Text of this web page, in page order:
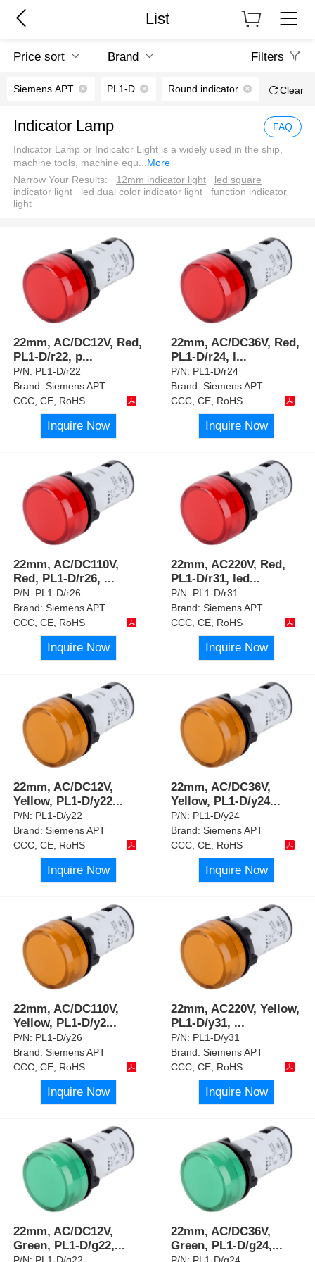
List
Price sort Brand Filters
Siemens APT PL1-D Round indicator Clear
Indicator Lamp FAQ
Indicator Lamp or Indicator Light is a widely used in the ship,
machine tools, machine equ...More
Narrow Your Results:
12mm indicator light
led square
indicator light
led dual color indicator light
function indicator
light
22mm, AC/DC12V, Red,
PL1-D/r22, p...
P/N: PL1-D/r22
Brand:Siemens APT
CCC, CE, RoHS
Inquire Now
22mm, AC/DC36V, Red,
PL1-D/r24, l...
P/N: PL1-D/r24
Brand:Siemens APT
CCC, CE, RoHS
Inquire Now
22mm, AC/DC110V,
Red, PL1-D/r26, ...
P/N: PL1-D/r26
Brand:Siemens APT
CCC, CE, RoHS
Inquire Now
22mm, AC220V, Red,
PL1-D/r31, led...
P/N: PL1-D/r31
Brand:Siemens APT
CCC, CE, RoHS
Inquire Now
22mm, AC/DC12V,
Yellow, PL1-D/y22...
P/N: PL1-D/y22
Brand:Siemens APT
CCC, CE, RoHS
Inquire Now
22mm, AC/DC36V,
Yellow, PL1-D/y24...
P/N: PL1-D/y24
Brand:Siemens APT
CCC, CE, RoHS
Inquire Now
22mm, AC/DC110V,
Yellow, PL1-D/y2...
P/N: PL1-D/y26
Brand:Siemens APT
CCC, CE, RoHS
Inquire Now
22mm, AC220V, Yellow,
PL1-D/y31, ...
P/N: PL1-D/y31
Brand:Siemens APT
CCC, CE, RoHS
Inquire Now
22mm, AC/DC12V,
Green, PL1-D/g22,...
P/N: PL1-D/g22
22mm, AC/DC36V,
Green, PL1-D/g24,...
P/N: PL1-D/g24